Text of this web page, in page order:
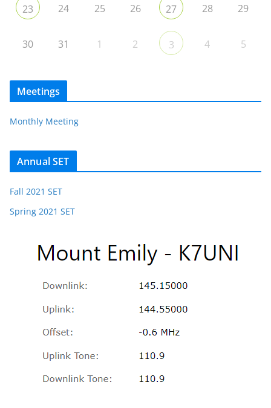
23 24 25 26 27 28 29
30 31 1 2 3 4 5
Meetings
Monthly Meeting
Annual SET
Fall 2021 SET
Spring 2021 SET